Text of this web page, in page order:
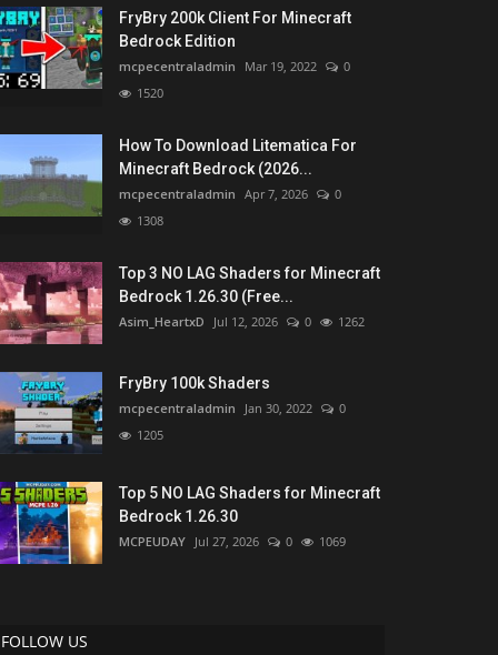
FryBry 200k Client For Minecraft
Bedrock Edition
mcpecentraladmin Mar 19, 2022
0
1520
How To Download Litematica For
Minecraft Bedrock (2026...
mcpecentraladmin Apr 7, 2026
0
1308
Top 3 NO LAG Shaders for Minecraft
Bedrock 1.26.30 (Free...
Asim_HeartxD Jul 12, 2026 0 1262
FryBry 100k Shaders
mcpecentraladmin Jan 30, 2022
0
1205
Top 5 NO LAG Shaders for Minecraft
Bedrock 1.26.30
MCPEUDAY Jul 27, 2026 0 1069
FOLLOW US